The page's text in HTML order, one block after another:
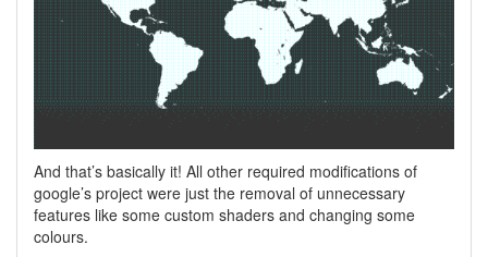
And that’s basically it! All other required modifications of
google’s project were just the removal of unnecessary
features like some custom shaders and changing some
colours.